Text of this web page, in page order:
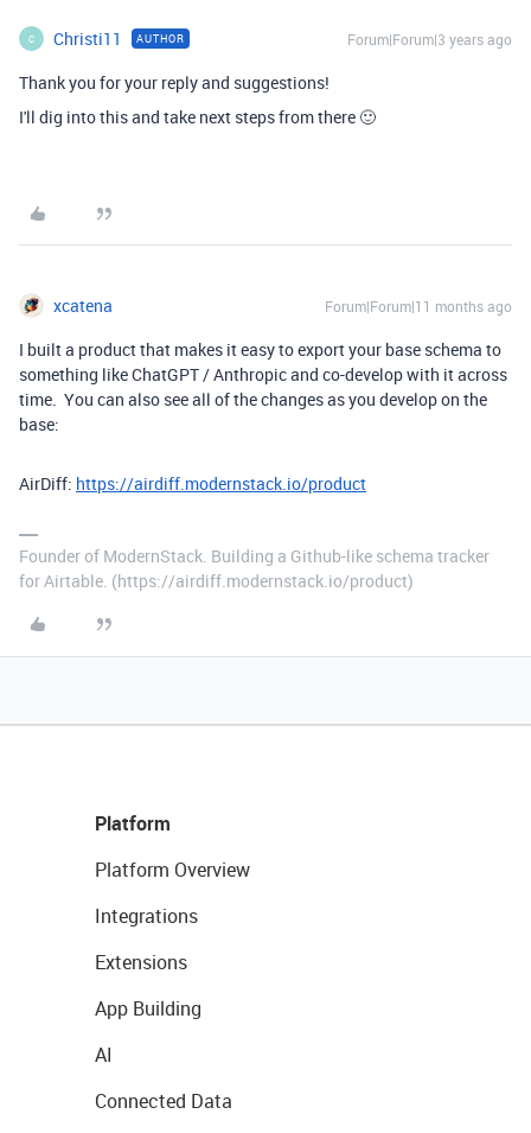
C Christi11 AUTHOR Forum|Forum|3 years ago
Thank you for your reply and suggestions!
I'll dig into this and take next steps from there 🙂
xcatena Forum|Forum|11 months ago
I built a product that makes it easy to export your base schema to
something like ChatGPT / Anthropic and co-develop with it across
time. You can also see all of the changes as you develop on the
base:
AirDiff: https://airdiff.modernstack.io/product
Founder of ModernStack. Building a Github-like schema tracker
for Airtable. (https://airdiff.modernstack.io/product)
Platform
Platform Overview
Integrations
Extensions
App Building
AI
Connected Data